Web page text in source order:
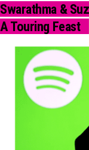
Swarathma &
A Touring Feast